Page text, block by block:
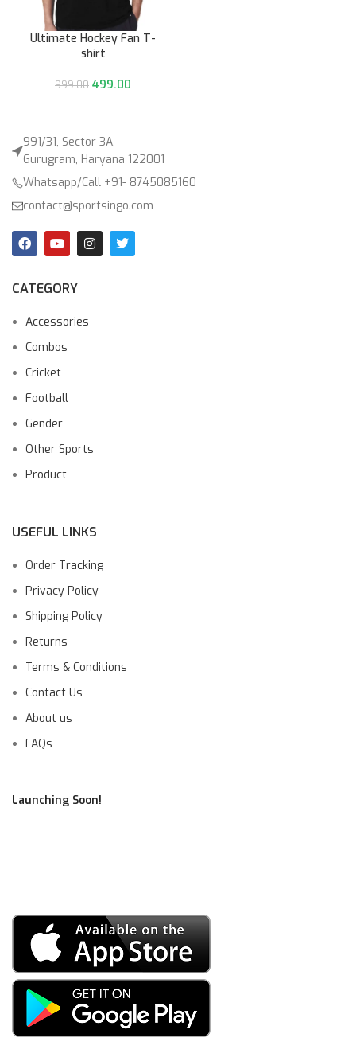
Ultimate Hockey Fan T-
shirt
999.00 499.00
991/31, Sector 3A,
Gurugram, Haryana 122001
Whatsapp/Call +91- 8745085160
contact@sportsingo.com
CATEGORY
Accessories
Combos
Cricket
Football
Gender
Other Sports
Product
USEFUL LINKS
Order Tracking
Privacy Policy
Shipping Policy
Returns
Terms & Conditions
Contact Us
About us
FAQs
Launching Soon!